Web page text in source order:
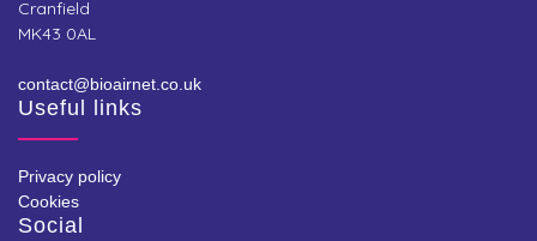
Cranfield
MK43 0AL
contact@bioairnet.co.uk
Useful links
Privacy policy
Cookies
Social